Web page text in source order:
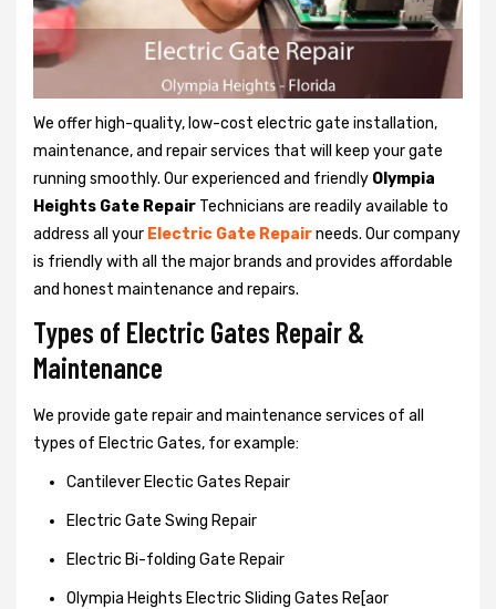
We offer high-quality, low-cost electric gate installation,
maintenance, and repair services that will keep your gate
running smoothly. Our experienced and friendly Olympia
Heights Gate Repair Technicians are readily available to
address all your Electric Gate Repairneeds. Our company
is friendly with all the major brands and provides affordable
and honest maintenance and repairs.
Types of Electric Gates Repair &
Maintenance
We provide gate repair and maintenance services of all
types of Electric Gates, for example:
Cantilever Electic Gates Repair
Electric Gate Swing Repair
Electric Bi-folding Gate Repair
Olympia Heights Electric Sliding Gates Re[aor